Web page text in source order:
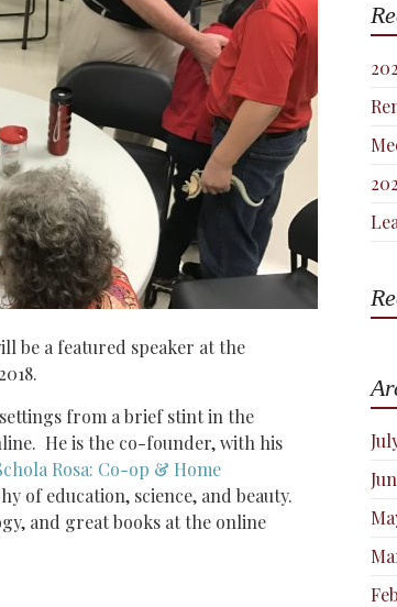
be a featured speaker at the
from a brief stint in the
He is the co-founder, with his
Rosa: Co-op & Home
of education, science, and beauty.
and great books at the online